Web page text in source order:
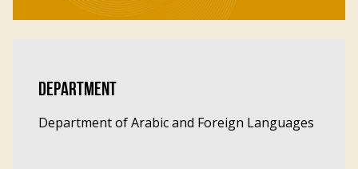
DEPARTMENT
Department of Arabic and Foreign Languages